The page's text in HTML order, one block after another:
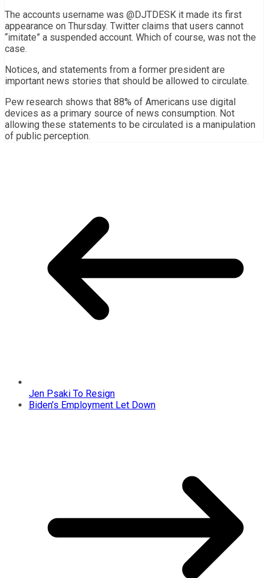
The accounts username was @DJTDESK it made its first
appearance on Thursday. Twitter claims that users cannot
“imitate” a suspended account. Which of course, was not the
case.
Notices, and statements from a former president are
important news stories that should be allowed to circulate.
Pew research shows that 88% of Americans use digital
devices as a primary source of news consumption. Not
allowing these statements to be circulated is a manipulation
of public perception.
Jen Psaki To Resign
Biden’s Employment Let Down